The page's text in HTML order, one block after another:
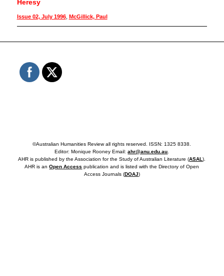
Heresy
Issue 02, July 1996, McGillick, Paul
©Australian Humanities Review all rights reserved. ISSN: 1325 8338.
Editor: Monique Rooney Email:ahr@anu.edu.au.
AHR is published by the Association for the Study of Australian Literature (ASAL).
AHR is anOpen Access publication and is listed with the Directory of Open
Access Journals (DOAJ)